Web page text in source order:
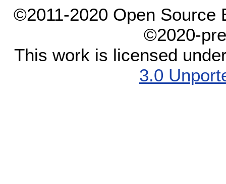
©2011-2020 Open Source
©2020-
This work is licensed
3.0